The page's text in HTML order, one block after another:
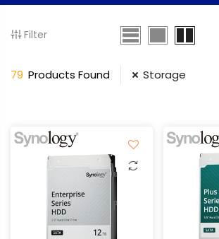
Filter
79 Products Found Storage